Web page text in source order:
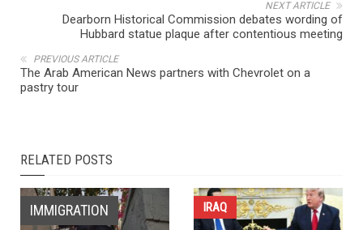
NEXT ARTICLE
Dearborn Historical Commission debates wording of
Hubbard statue plaque after contentious meeting